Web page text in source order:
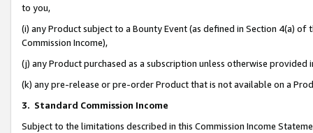
to you,
(i) any Product subject to a Bounty Event (as defined in Section 4(a)
Commission Income),
(j) any Product purchased as a subscription unless otherwise provided
(k) any pre-release or pre-order Product that is not available on a
3. Standard Commission Income
Subject to the limitations described in this Commission Income